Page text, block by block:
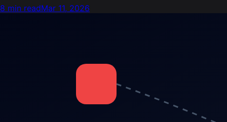
8 min readMar 11, 2026